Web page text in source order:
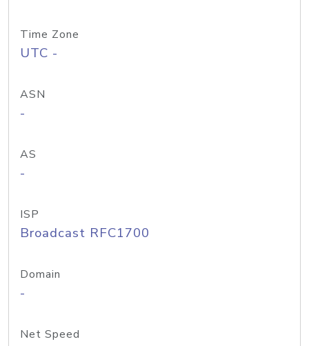
Time Zone
UTC -
ASN
-
AS
-
ISP
Broadcast RFC1700
Domain
-
Net Speed